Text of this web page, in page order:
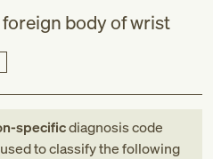
body of wrist
specificdiagnosis code
used to classify the following